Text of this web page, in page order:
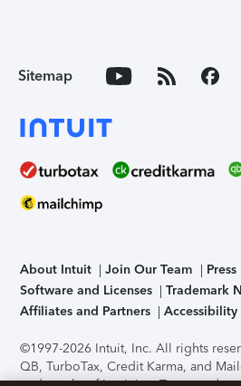
Sitemap
About Intuit Join Our Team Press
Software and Licenses
Trademark
Affiliates and Partners
Accessibility
©1997-2026 Intuit, Inc. All rights
QB, TurboTax, Credit Karma, and